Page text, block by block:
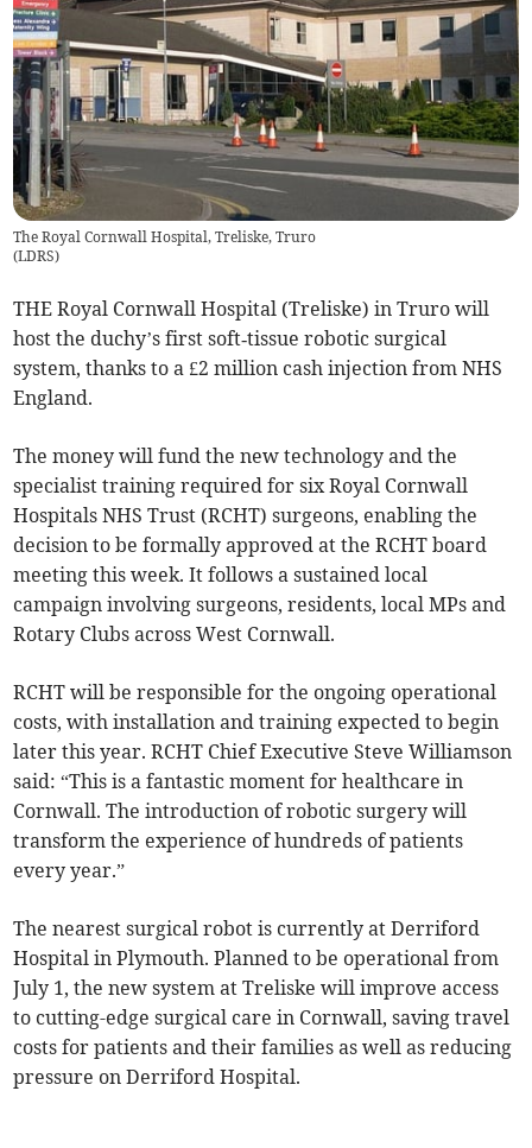
The Royal Cornwall Hospital, Treliske, Truro
(LDRS)
THE Royal Cornwall Hospital (Treliske) in Truro will
host the duchy’s first soft‑tissue robotic surgical
system, thanks to a £2 million cash injection from NHS
England.
The money will fund the new technology and the
specialist training required for six Royal Cornwall
Hospitals NHS Trust (RCHT) surgeons, enabling the
decision to be formally approved at the RCHT board
meeting this week. It follows a sustained local
campaign involving surgeons, residents, local MPs and
Rotary Clubs across West Cornwall.
RCHT will be responsible for the ongoing operational
costs, with installation and training expected to begin
later this year. RCHT Chief Executive Steve Williamson
said: “This is a fantastic moment for healthcare in
Cornwall. The introduction of robotic surgery will
transform the experience of hundreds of patients
every year.”
The nearest surgical robot is currently at Derriford
Hospital in Plymouth. Planned to be operational from
July 1, the new system at Treliske will improve access
to cutting-edge surgical care in Cornwall, saving travel
costs for patients and their families as well as reducing
pressure on Derriford Hospital.